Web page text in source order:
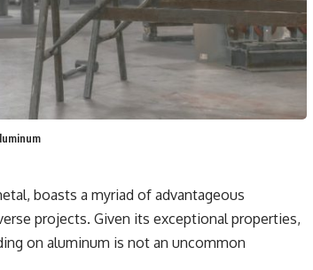
boasts a myriad of advantageous
projects. Given its exceptional properties,
on aluminum is not an uncommon